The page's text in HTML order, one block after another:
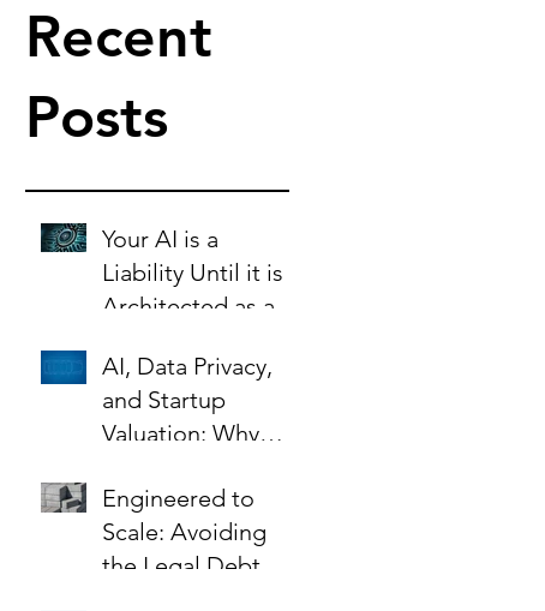
Recent
Posts
Your AI is a
Liability Until it is
Architected as an
AI, Data Privacy,
and Startup
Valuation: Why
the Key to Scaling
Safely
Engineered to
Scale: Avoiding
the Legal Debt